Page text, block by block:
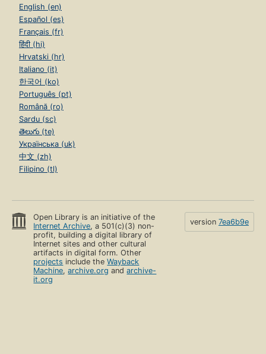
English (en)
Español (es)
Français (fr)
हिंदी (hi)
Hrvatski (hr)
Italiano (it)
한국어 (ko)
Português (pt)
Română (ro)
Sardu (sc)
తెలుగు (te)
Українська (uk)
中文 (zh)
Filipino (tl)
Open Library is an initiative of the
Internet Archive, a 501(c)(3) non-
profit, building a digital library of
Internet sites and other cultural
artifacts in digital form. Other
projects include theWayback
Machine,archive.org andarchive-
it.org
version 7ea6b9e